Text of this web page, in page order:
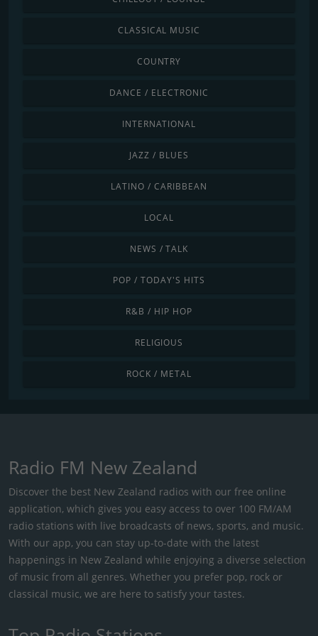
CLASSICAL MUSIC
COUNTRY
DANCE / ELECTRONIC
INTERNATIONAL
JAZZ / BLUES
LATINO / CARIBBEAN
LOCAL
NEWS / TALK
POP / TODAY'S HITS
R&B / HIP HOP
RELIGIOUS
ROCK / METAL
Radio FM New Zealand
Discover the best New Zealand radios with our free online
application, which gives you easy access to over 100 FM/AM
radio stations with live broadcasts of news, sports, and music.
With our app, you can stay up-to-date with the latest
happenings in New Zealand while enjoying a diverse selection
of music from all genres. Whether you prefer pop, rock or
classical music, we are here to satisfy your tastes.